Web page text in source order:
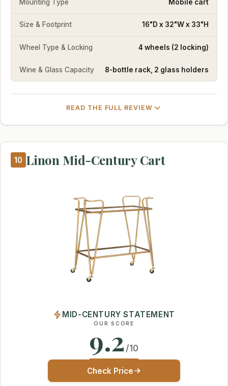
Mounting Type Mobile cart
Size & Footprint 16"D x 32"W x 33"H
Wheel Type & Locking 4 wheels (2 locking)
Wine & Glass Capacity 8-bottle rack, 2 glass holders
READ THE FULL REVIEW
10 Linon Mid-Century Cart
MID-CENTURY STATEMENT
OUR SCORE
9.2 /10
Check Price